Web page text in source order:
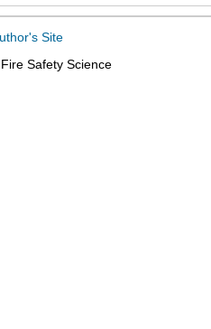
Site
Safety Science